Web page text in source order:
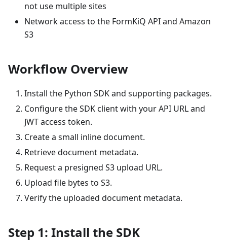
not use multiple sites
Network access to the FormKiQ API and Amazon
S3
Workflow Overview
Install the Python SDK and supporting packages.
Configure the SDK client with your API URL and
JWT access token.
Create a small inline document.
Retrieve document metadata.
Request a presigned S3 upload URL.
Upload file bytes to S3.
Verify the uploaded document metadata.
Step 1: Install the SDK